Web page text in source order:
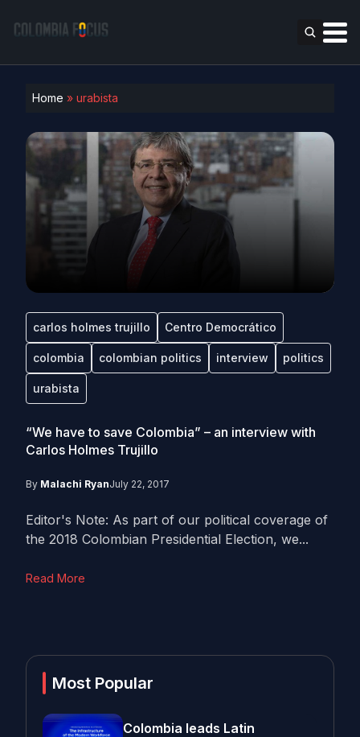
Home » urabista
carlos holmes trujillo Centro Democrático
colombia colombian politics interview politics
urabista
“We have to save Colombia” – an interview with
Carlos Holmes Trujillo
By Malachi RyanJuly 22, 2017
Editor's Note: As part of our political coverage of
the 2018 Colombian Presidential Election, we...
Read More
Most Popular
Colombia leads Latin